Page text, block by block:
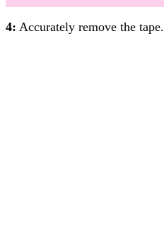
4: Accurately remove the tape.